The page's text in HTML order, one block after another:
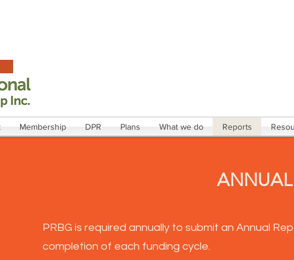
Membership DPR Plans What we do Reports
ANNUAL
PRBG is required annually to submit an Annual
completion of each funding cycle.